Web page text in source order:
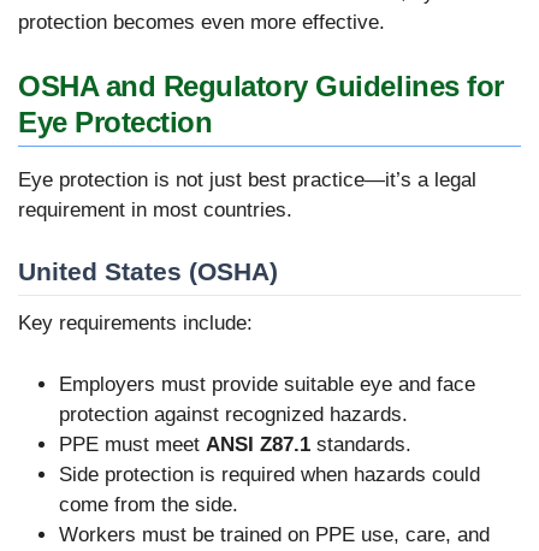
protection becomes even more effective.
OSHA and Regulatory Guidelines for
Eye Protection
Eye protection is not just best practice—it’s a legal
requirement in most countries.
United States (OSHA)
Key requirements include:
Employers must provide suitable eye and face
protection against recognized hazards.
PPE must meet ANSI Z87.1 standards.
Side protection is required when hazards could
come from the side.
Workers must be trained on PPE use, care, and